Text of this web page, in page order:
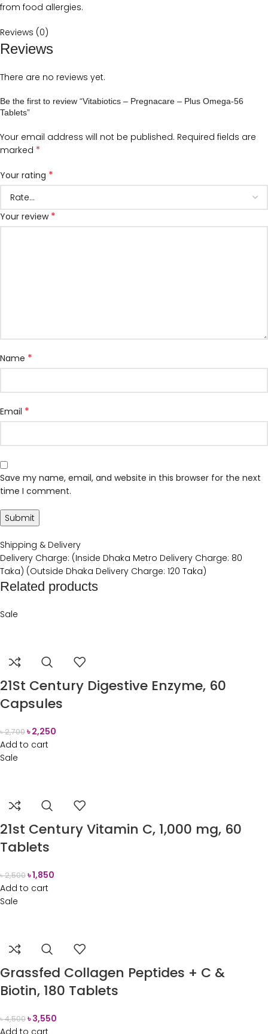
from food allergies.
Reviews (0)
Reviews
There are no reviews yet.
Be the first to review “Vitabiotics – Pregnacare – Plus Omega-56
Tablets”
Your email address will not be published. Required fields are
marked *
Your rating *
Your review *
Name *
Email *
Save my name, email, and website in this browser for the next
time I comment.
Shipping & Delivery
Delivery Charge: (Inside Dhaka Metro Delivery Charge: 80
Taka) (Outside Dhaka Delivery Charge: 120 Taka)
Related products
Sale
21St Century Digestive Enzyme, 60
Capsules
৳2,700৳2,250
Add to cart
Sale
21st Century Vitamin C, 1,000 mg, 60
Tablets
৳2,500৳1,850
Add to cart
Sale
Grassfed Collagen Peptides + C &
Biotin, 180 Tablets
৳4,500৳3,550
Add to cart